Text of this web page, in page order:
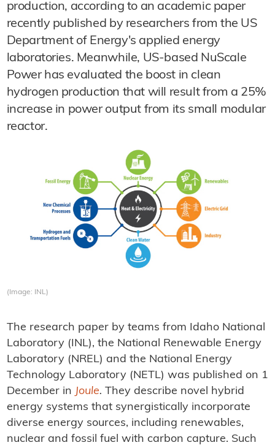
production, according to an academic paper
recently published by researchers from the US
Department of Energy's applied energy
laboratories. Meanwhile, US-based NuScale
Power has evaluated the boost in clean
hydrogen production that will result from a 25%
increase in power output from its small modular
reactor.
(Image: INL)
The research paper by teams from Idaho National
Laboratory (INL), the National Renewable Energy
Laboratory (NREL) and the National Energy
Technology Laboratory (NETL) was published on 1
December in Joule. They describe novel hybrid
energy systems that synergistically incorporate
diverse energy sources, including renewables,
nuclear and fossil fuel with carbon capture. Such